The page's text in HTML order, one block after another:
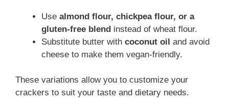
Use almond flour, chickpea flour, or a
gluten-free blend instead of wheat flour.
Substitute butter with coconut oil and avoid
cheese to make them vegan-friendly.
These variations allow you to customize your
crackers to suit your taste and dietary needs.